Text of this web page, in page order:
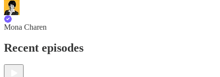
Mona Charen
Recent episodes